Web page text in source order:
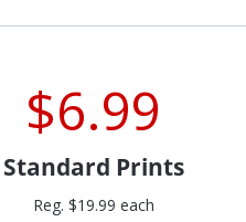
$6.99
Standard Prints
Reg. $19.99 each